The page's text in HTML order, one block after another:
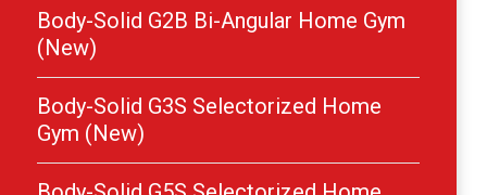
Body-Solid G2B Bi-Angular Home Gym
(New)
Body-Solid G3S Selectorized Home
Gym (New)